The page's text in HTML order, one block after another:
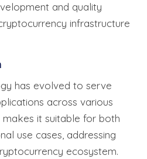
and quality
infrastructure
has evolved to serve
across various
it suitable for both
use cases, addressing
ecosystem.